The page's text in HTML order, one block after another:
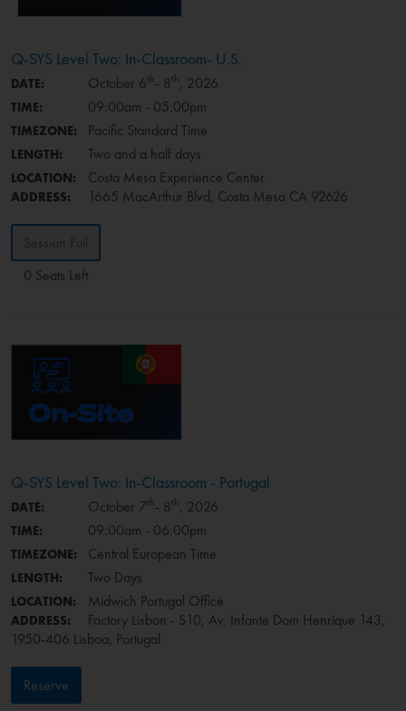
Q-SYS Level Two: In-Classroom- U.S.
DATE: October 6th- 8th, 2026
TIME: 09:00am - 05:00pm
TIMEZONE: Pacific Standard Time
LENGTH: Two and a half days
LOCATION: Costa Mesa Experience Center
ADDRESS: 1665 MacArthur Blvd, Costa Mesa CA 92626
0 Seats Left
Q-SYS Level Two: In-Classroom - Portugal
DATE: October 7th- 8th, 2026
TIME: 09:00am - 06:00pm
TIMEZONE: Central European Time
LENGTH: Two Days
LOCATION: Midwich Portugal Office
ADDRESS:
Factory Lisbon - S10, Av. Infante Dom Henrique 143,
1950-406 Lisboa, Portugal
Reserve